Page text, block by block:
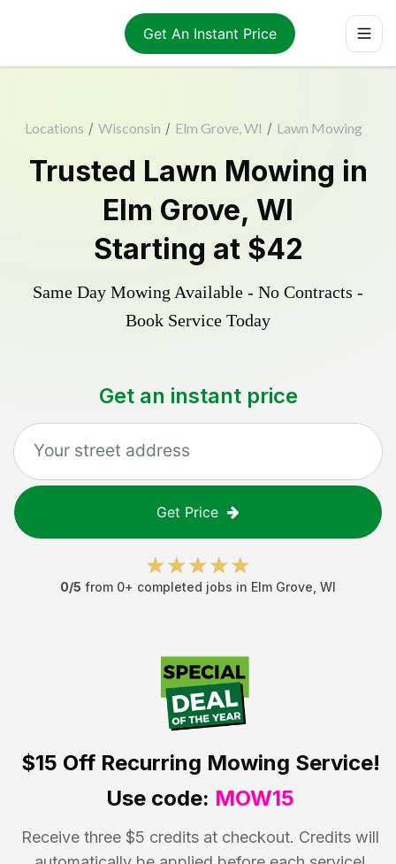
Get An Instant Price
Locations / Wisconsin / Elm Grove, WI / Lawn Mowing
Trusted Lawn Mowing in
Elm Grove, WI
Starting at $42
Same Day Mowing Available - No Contracts -
Book Service Today
Get an instant price
Get Price
0/5 from 0+ completed jobs in Elm Grove WI
$15 OffRecurring Mowing Service!
Use code: MOW15
Receive three $5 credits at checkout. Credits will